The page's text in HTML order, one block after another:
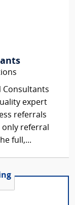
Consultants
expert
referrals
only referral
full,...